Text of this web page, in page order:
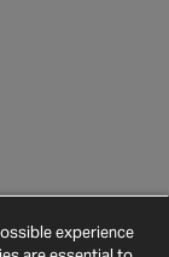
experience